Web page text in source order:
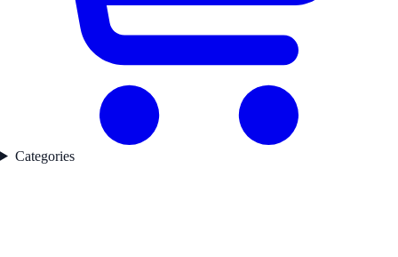
Categories